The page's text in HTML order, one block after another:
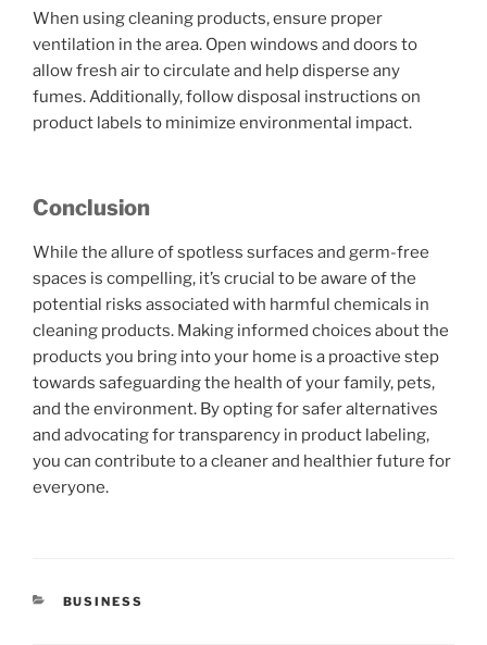
When using cleaning products, ensure proper
ventilation in the area. Open windows and doors to
allow fresh air to circulate and help disperse any
fumes. Additionally, follow disposal instructions on
product labels to minimize environmental impact.
Conclusion
While the allure of spotless surfaces and germ-free
spaces is compelling, it’s crucial to be aware of the
potential risks associated with harmful chemicals in
cleaning products. Making informed choices about the
products you bring into your home is a proactive step
towards safeguarding the health of your family, pets,
and the environment. By opting for safer alternatives
and advocating for transparency in product labeling,
you can contribute to a cleaner and healthier future for
everyone.
CATEGORIES
BUSINESS